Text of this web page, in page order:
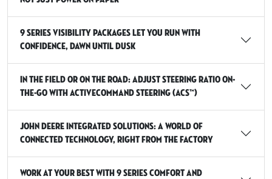
9 Series Visibility packages let you run with
confidence, dawn until dusk
In the field or on the road: adjust steering ratio on-
the-go with ActiveCommand Steering (ACS™)
John Deere integrated solutions: a world of
connected technology, right from the factory
Work at your best with 9 Series Comfort and